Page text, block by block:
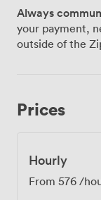
Always
your payment,
outside of the
Prices
Hourly
From 576 /